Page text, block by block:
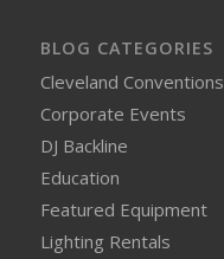
BLOG CATEGORIES
Cleveland Conventions
Corporate Events
DJ Backline
Education
Featured Equipment
Lighting Rentals